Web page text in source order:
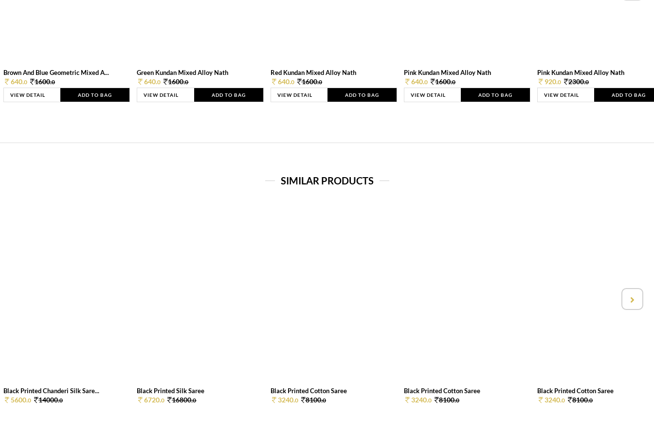
Brown And Blue Geometric Mixed A...
640.0 1600.0
VIEW DETAIL ADD TO BAG
Green Kundan Mixed Alloy Nath
640.0 1600.0
VIEW DETAIL ADD TO BAG
Red Kundan Mixed Alloy Nath
640.0 1600.0
VIEW DETAIL ADD TO BAG
Pink Kundan Mixed Alloy Nath
640.0 1600.0
VIEW DETAIL ADD TO BAG
Pink Kundan Mixed Alloy Nath
920.0 2300.0
VIEW DETAIL ADD TO BAG
SIMILAR PRODUCTS
Black Printed Chanderi Silk Sare...
5600.0 14000.0
Black Printed Silk Saree
6720.0 16800.0
Black Printed Cotton Saree
3240.0 8100.0
Black Printed Cotton Saree
3240.0 8100.0
Black Printed Cotton Saree
3240.0 8100.0